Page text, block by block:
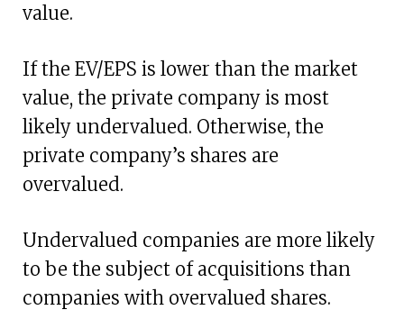
value.
If the EV/EPS is lower than the market
value, the private company is most
likely undervalued. Otherwise, the
private company’s shares are
overvalued.
Undervalued companies are more likely
to be the subject of acquisitions than
companies with overvalued shares.